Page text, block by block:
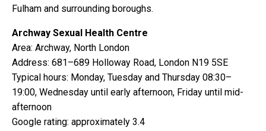
Fulham and surrounding boroughs.
Archway Sexual Health Centre
Area: Archway, North London
Address: 681–689 Holloway Road, London N19 5SE
Typical hours: Monday, Tuesday and Thursday 08:30–
19:00, Wednesday until early afternoon, Friday until mid-
afternoon
Google rating: approximately 3.4